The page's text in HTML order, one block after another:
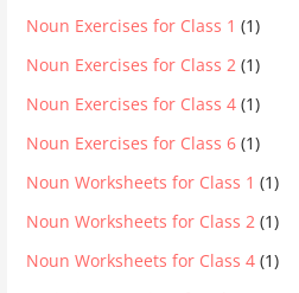
Noun Exercises for Class 1 (1)
Noun Exercises for Class 2 (1)
Noun Exercises for Class 4 (1)
Noun Exercises for Class 6 (1)
Noun Worksheets for Class 1 (1)
Noun Worksheets for Class 2 (1)
Noun Worksheets for Class 4 (1)